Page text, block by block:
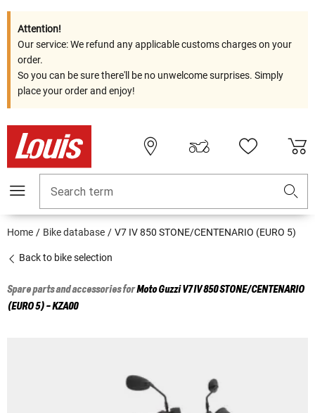
Attention!
Our service: We refund any applicable customs charges on your
order.
So you can be sure there'll be no unwelcome surprises. Simply
place your order and enjoy!
Search term
Home Bike database V7 IV 850 STONE/CENTENARIO (EURO 5)
Back to bike selection
Spare parts and accessories forMoto GuzziV7 IV 850 STONE/CENTENARIO
(EURO 5) - KZA00